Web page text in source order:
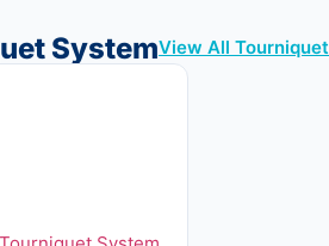
SystemView All